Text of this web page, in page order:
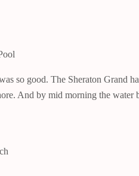
so good. The Sheraton Grand
And by mid morning the